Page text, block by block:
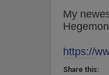
My
https://
Share this: